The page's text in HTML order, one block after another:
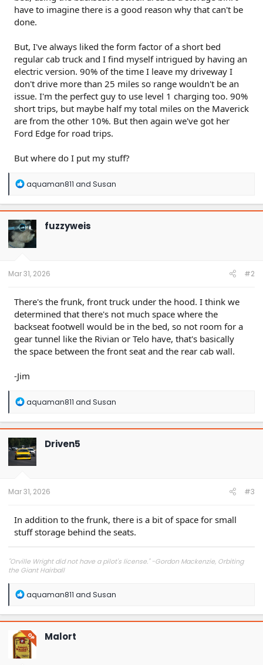
have to imagine there is a good reason why that can't be
done.
But, I've always liked the form factor of a short bed
regular cab truck and I find myself intrigued by having an
electric version. 90% of the time I leave my driveway I
don't drive more than 25 miles so range wouldn't be an
issue. I'm the perfect guy to use level 1 charging too. 90%
short trips, but maybe half my total miles on the Maverick
are from the other 10%. But then again we've got her
Ford Edge for road trips.
But where do I put my stuff?
R
a
c
t
i
o
n
aquaman811 and Susan
fuzzyweis
Mar 31, 2026 #2
There's the frunk, front truck under the hood. I think we
determined that there's not much space where the
backseat footwell would be in the bed, so not room for a
gear tunnel like the Rivian or Telo have, that's basically
the space between the front seat and the rear cab wall.
-Jim
R
a
c
t
i
o
n
aquaman811 and Susan
Driven5
Mar 31, 2026 #3
In addition to the frunk, there is a bit of space for small
stuff storage behind the seats.
"Orville Wright did not have a pilot's license." -Gordon Mackenzie, Orbiting
the Giant Hairball
R
a
c
t
i
o
n
aquaman811 and Susan
OP Malort